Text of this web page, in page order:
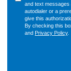
and text messages
autodialer or a
give this
By checking this
and Privacy Policy.